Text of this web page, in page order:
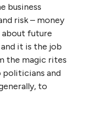
business
risk – money
about future
it is the job
the magic rites
and
to